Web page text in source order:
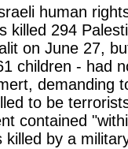
human
killed 294
on June 27,
children - had
demanding
to be
contained
killed by a